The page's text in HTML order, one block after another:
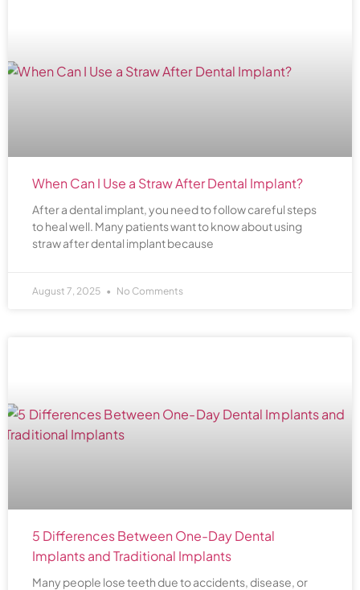
When Can I Use a Straw After Dental Implant?
After a dental implant, you need to follow careful steps
to heal well. Many patients want to know about using
straw after dental implant because
August 7, 2025 No Comments
5 Differences Between One-Day Dental
Implants and Traditional Implants
Many people lose teeth due to accidents, disease, or